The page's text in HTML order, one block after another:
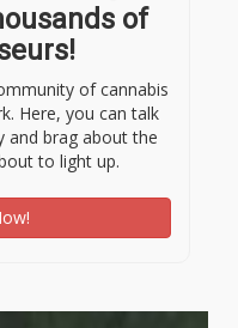
of
of cannabis
Here, you can talk
and brag about the
to light up.